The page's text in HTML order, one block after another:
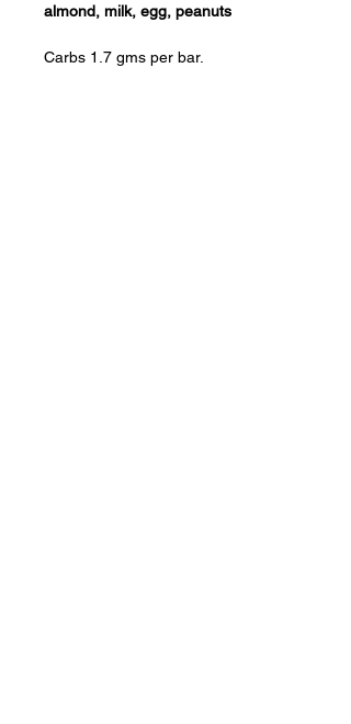
almond, milk, egg, peanuts
Carbs 1.7 gms per bar.